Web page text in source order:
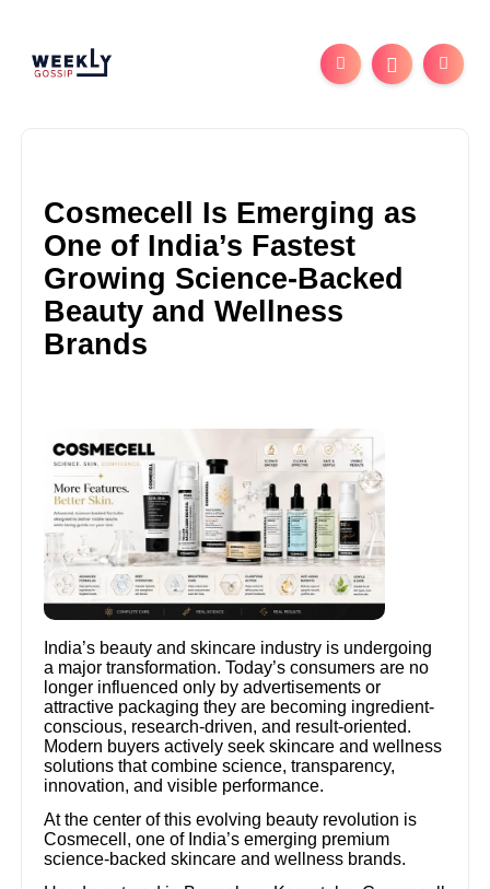
Cosmecell Is Emerging as
One of India’s Fastest
Growing Science-Backed
Beauty and Wellness
Brands
India’s beauty and skincare industry is undergoing
a major transformation. Today’s consumers are no
longer influenced only by advertisements or
attractive packaging they are becoming ingredient-
conscious, research-driven, and result-oriented.
Modern buyers actively seek skincare and wellness
solutions that combine science, transparency,
innovation, and visible performance.
At the center of this evolving beauty revolution is
Cosmecell, one of India’s emerging premium
science-backed skincare and wellness brands.